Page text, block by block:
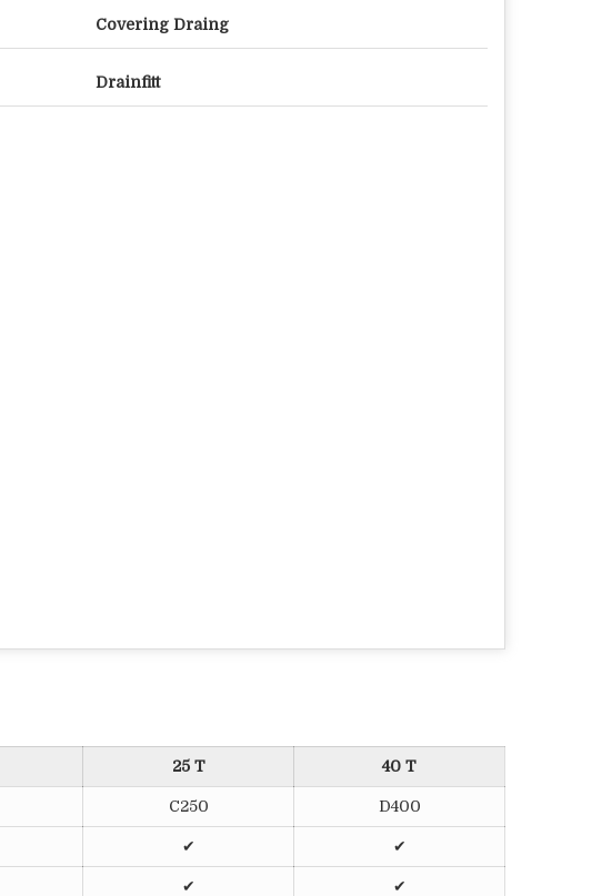
Covering Draing
Drainfitt
25 T 40 T
C250 D400
✔ ✔
✔ ✔